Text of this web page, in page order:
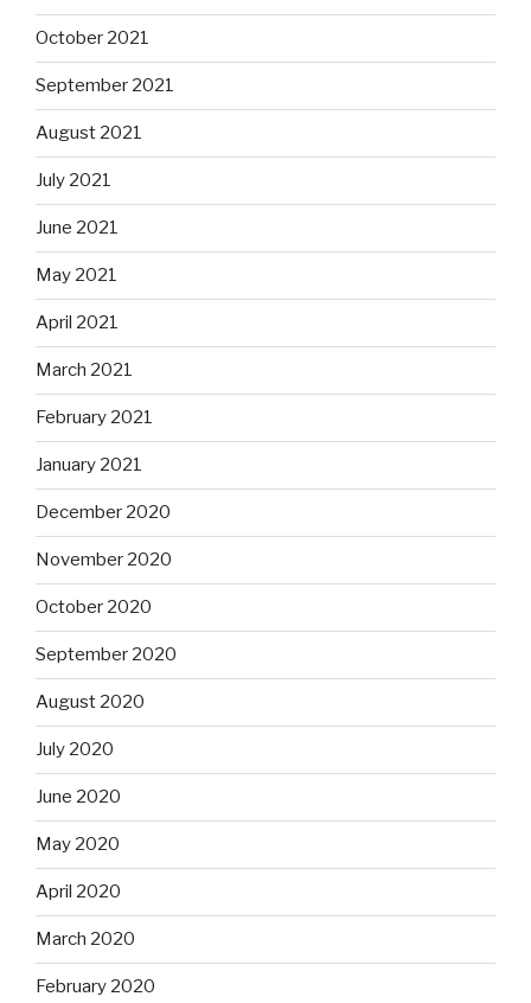
October 2021
September 2021
August 2021
July 2021
June 2021
May 2021
April 2021
March 2021
February 2021
January 2021
December 2020
November 2020
October 2020
September 2020
August 2020
July 2020
June 2020
May 2020
April 2020
March 2020
February 2020